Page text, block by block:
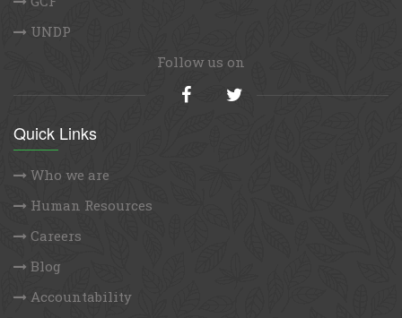
UNDP
Follow us on
Quick Links
Who we are
Human Resources
Careers
Blog
Accountability